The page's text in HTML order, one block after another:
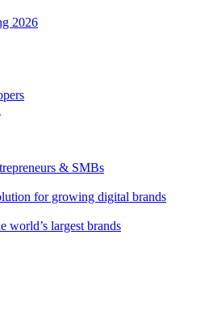
2026
& SMBs
for growing digital brands
world’s largest brands